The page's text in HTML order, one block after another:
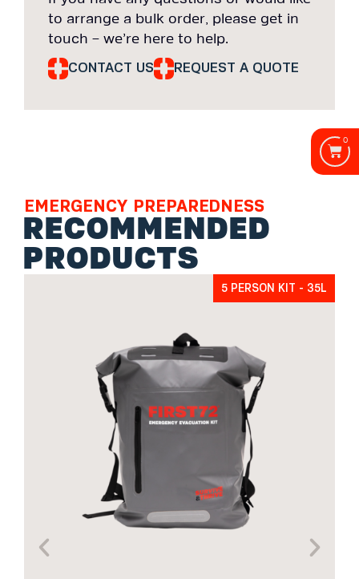
0
to arrange a bulk order, please get in
touch – we’re here to help.
CONTACT US REQUEST A QUOTE
EMERGENCY PREPAREDNESS
RECOMMENDED
PRODUCTS
5 PERSON KIT - 35L